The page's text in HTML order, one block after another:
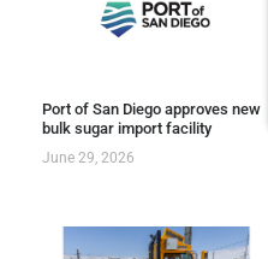
Port of San Diego approves new
bulk sugar import facility
June 29, 2026